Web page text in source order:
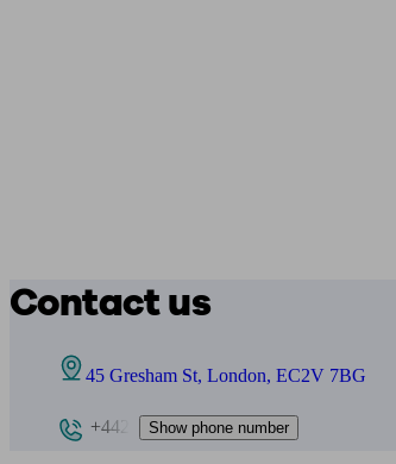
Contact us
45 Gresham St, London, EC2V 7BG
+442 Show phone number